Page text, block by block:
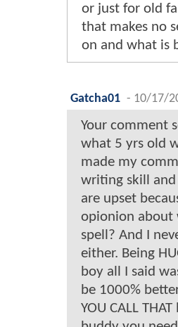
or just for old
that makes no
on and what is
Gatcha01 - 10/17/
Your comment
what 5 yrs old
made my
writing skill and
are upset
opionion about
spell? And I
either. Being
boy all I said
be 1000%
YOU CALL